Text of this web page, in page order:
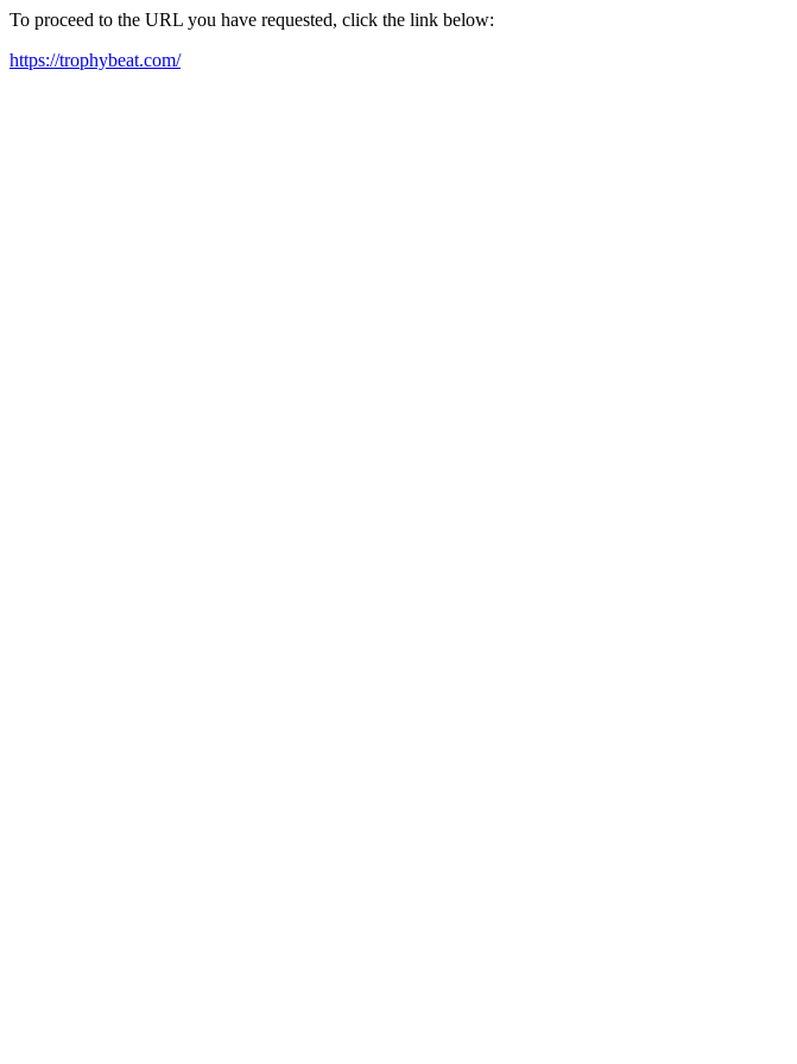
To proceed to the URL you have requested, click the link below:
https://trophybeat.com/